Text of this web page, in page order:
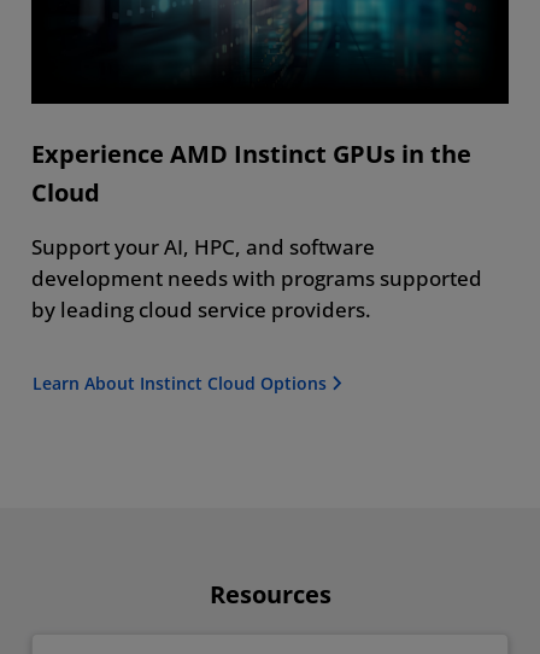
Experience AMD Instinct GPUs in the
Cloud
Support your AI, HPC, and software
development needs with programs supported
by leading cloud service providers.
Learn About Instinct Cloud Options
Resources